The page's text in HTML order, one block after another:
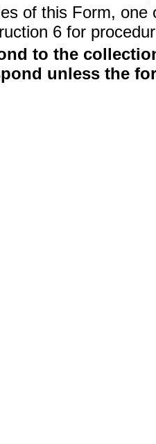
of this Form,
6 for
to the
unless the